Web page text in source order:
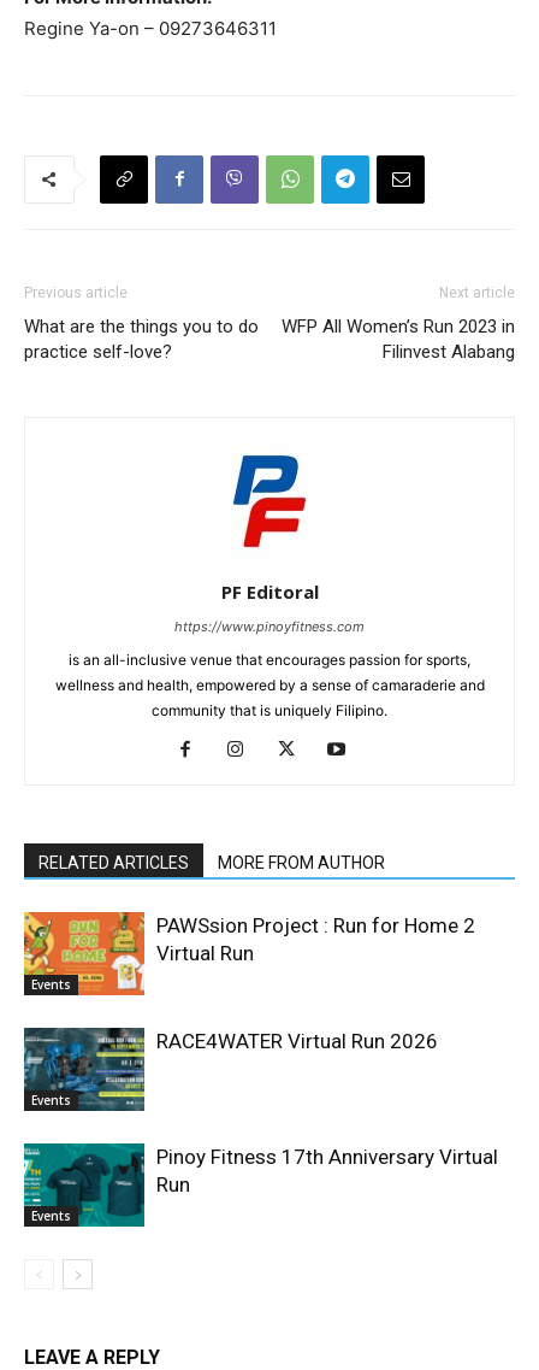
Regine Ya-on – 09273646311
Previous article
What are the things you to do
practice self-love?
Next article
WFP All Women’s Run 2023 in
Filinvest Alabang
PF Editoral
https://www.pinoyfitness.com
is an all-inclusive venue that encourages passion for sports,
wellness and health, empowered by a sense of camaraderie and
community that is uniquely Filipino.
RELATED ARTICLES MORE FROM AUTHOR
Events
PAWSsion Project : Run for Home 2
Virtual Run
Events
RACE4WATER Virtual Run 2026
Events
Pinoy Fitness 17th Anniversary Virtual
Run
LEAVE A REPLY